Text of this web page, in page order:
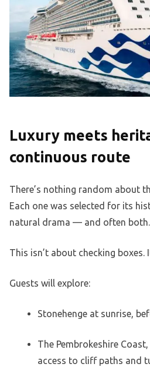
Luxury meets
continuous route
There’s nothing random about
Each one was selected for its
natural drama — and often both.
This isn’t about checking boxes.
Guests will explore:
Stonehenge at sunrise,
The Pembrokeshire
access to cliff paths and